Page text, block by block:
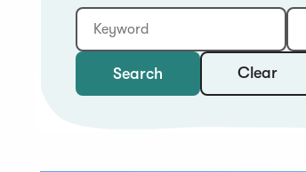
Keyword
Category:
Type:
Year:
Sort:
Search Clear